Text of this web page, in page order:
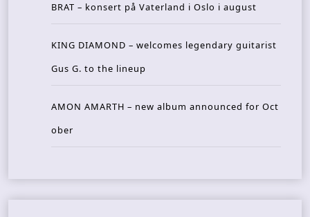
BRAT – konsert på Vaterland i Oslo i august
KING DIAMOND – welcomes legendary guitarist
Gus G. to the lineup
AMON AMARTH – new album announced for Oct
ober